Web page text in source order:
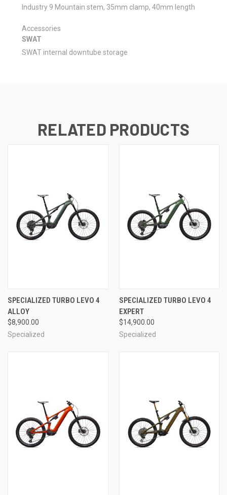
Industry 9 Mountain stem, 35mm clamp, 40mm length
Accessories
SWAT
SWAT internal downtube storage
RELATED PRODUCTS
SPECIALIZED TURBO LEVO 4
ALLOY
$8,900.00
Specialized
SPECIALIZED TURBO LEVO 4
EXPERT
$14,900.00
Specialized